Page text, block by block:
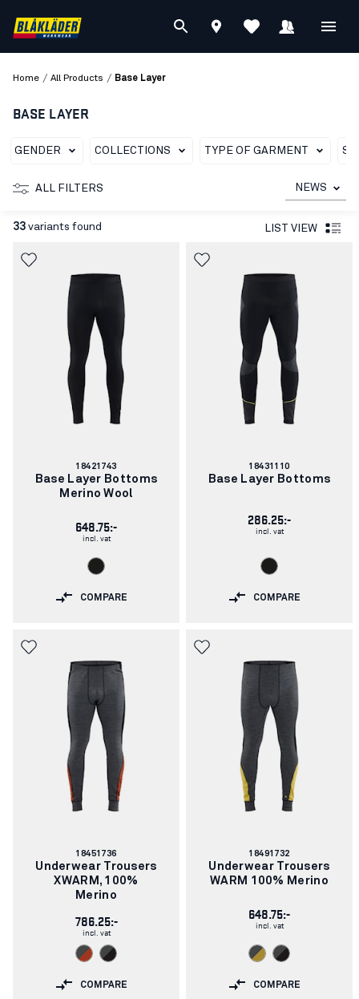
Home / All Products / Base Layer
BASE LAYER
GENDER COLLECTIONS TYPE OF GARMENT
ALL FILTERS NEWS
33 variants found LIST VIEW
Article
number:
18421743
Base Layer Bottoms
Merino Wool
648.75:-
incl. vat
COMPARE
Article
number:
18431110
Base Layer Bottoms
286.25:-
incl. vat
COMPARE
Article
number:
18451736
Underwear Trousers
XWARM, 100%
Merino
786.25:-
incl. vat
COMPARE
Article
number:
18491732
Underwear Trousers
WARM 100% Merino
648.75:-
incl. vat
COMPARE